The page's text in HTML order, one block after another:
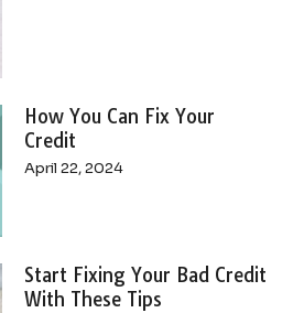
How You Can Fix Your
Credit
April 22, 2024
Start Fixing Your Bad Credit
With These Tips